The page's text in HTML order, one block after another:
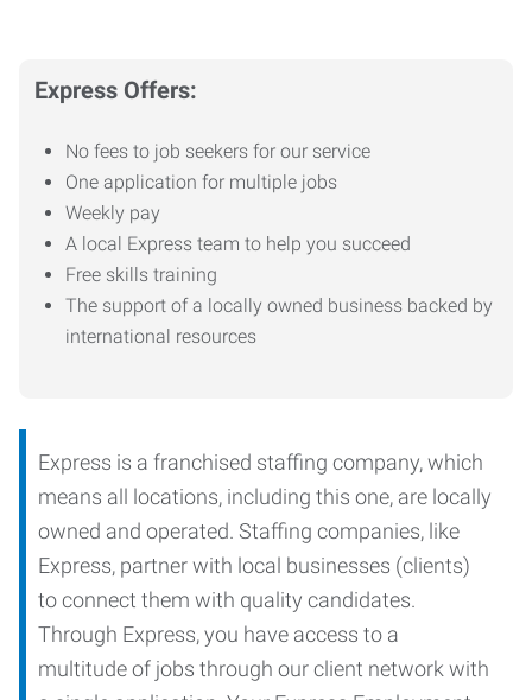
Express Offers:
No fees to job seekers for our service
One application for multiple jobs
Weekly pay
A local Express team to help you succeed
Free skills training
The support of a locally owned business backed by
international resources
Express is a franchised staffing company, which
means all locations, including this one, are locally
owned and operated. Staffing companies, like
Express, partner with local businesses (clients)
to connect them with quality candidates.
Through Express, you have access to a
multitude of jobs through our client network with